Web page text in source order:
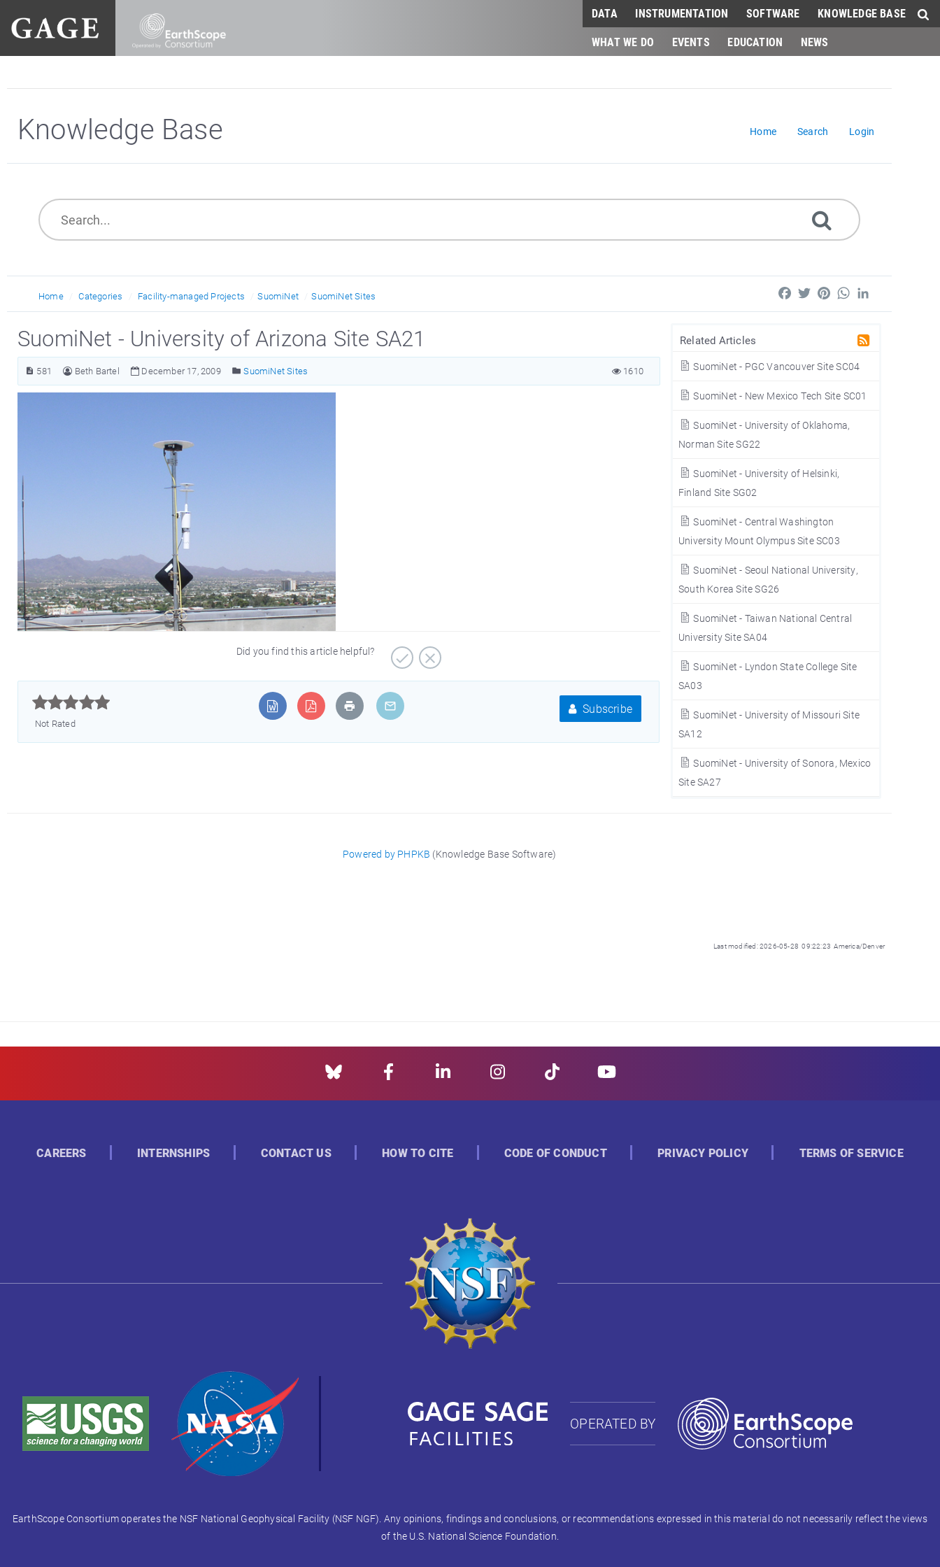
DATA INSTRUMENTATION SOFTWARE
KNOWLEDGE BASE
WHAT WE DO
EVENTS EDUCATION NEWS
Knowledge Base Home Search Login
Home Categories Facility-managed Projects SuomiNet SuomiNet Sites FacebookTwitterPinterestWhatsApp
Related Articles
SuomiNet - PGC Vancouver Site SC04
SuomiNet - New Mexico Tech Site SC01
SuomiNet - University of Oklahoma,
Norman Site SG22
SuomiNet - University of Helsinki,
Finland Site SG02
SuomiNet - Central Washington
University Mount Olympus Site SC03
SuomiNet - Seoul National University,
South Korea Site SG26
SuomiNet - Taiwan National Central
University Site SA04
SuomiNet - Lyndon State College Site
SA03
SuomiNet - University of Missouri Site
SA12
SuomiNet - University of Sonora, Mexico
Site SA27
SuomiNet - University of Arizona Site SA21
581 Beth Bartel December 17, 2009 SuomiNet Sites 1610
Did you find this article helpful?



Not Rated
Subscribe
Powered by PHPKB (Knowledge Base Software)
Last modified: 2026-05-28 09:22:23 America/Denver
CAREERS INTERNSHIPS CONTACT US HOW TO CITE CODE OF CONDUCT PRIVACY POLICY TERMS OF SERVICE
OPERATED BY
EarthScope Consortium operates the NSF National Geophysical Facility (NSF NGF). Any opinions, findings and conclusions, or recommendations expressed in this material do not necessarily reflect the views
of the U.S. National Science Foundation.